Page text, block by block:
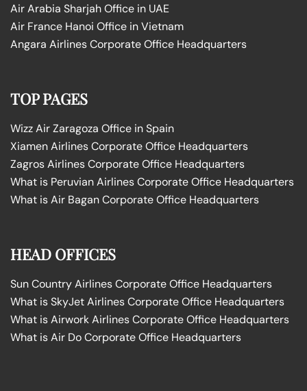
Air Arabia Sharjah Office in UAE
Air France Hanoi Office in Vietnam
Angara Airlines Corporate Office Headquarters
TOP PAGES
Wizz Air Zaragoza Office in Spain
Xiamen Airlines Corporate Office Headquarters
Zagros Airlines Corporate Office Headquarters
What is Peruvian Airlines Corporate Office Headquarters
What is Air Bagan Corporate Office Headquarters
HEAD OFFICES
Sun Country Airlines Corporate Office Headquarters
What is SkyJet Airlines Corporate Office Headquarters
What is Airwork Airlines Corporate Office Headquarters
What is Air Do Corporate Office Headquarters